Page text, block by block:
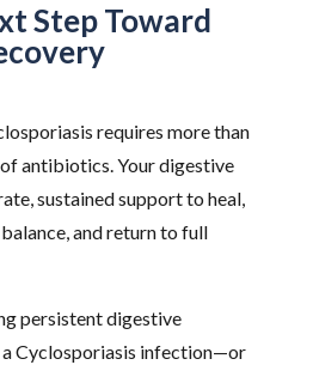
Step Toward
requires more than
antibiotics. Your digestive
sustained support to heal,
and return to full
persistent digestive
Cyclosporiasis infection—or